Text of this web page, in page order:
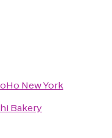
New York
Bakery